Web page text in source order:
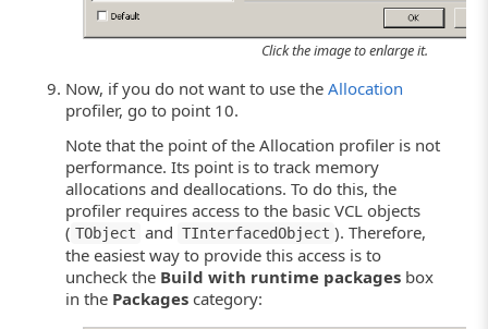
Click the image to enlarge it.
Now, if you do not want to use theAllocation
profiler, go to point 10.
Note that the point of the Allocation profiler is not
performance. Its point is to track memory
allocations and deallocations. To do this, the
profiler requires access to the basic VCL objects
( TObject and TInterfacedObject ). Therefore,
the easiest way to provide this access is to
uncheck the Build with runtime packages box
in the Packages category: